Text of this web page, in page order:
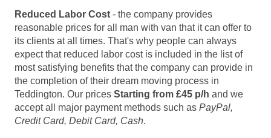
Reduced Labor Cost - the company provides
reasonable prices for all man with van that it can offer to
its clients at all times. That's why people can always
expect that reduced labor cost is included in the list of
most satisfying benefits that the company can provide in
the completion of their dream moving process in
Teddington. Our prices Starting from £45 p/h and we
accept all major payment methods such as PayPal,
Credit Card, Debit Card, Cash.